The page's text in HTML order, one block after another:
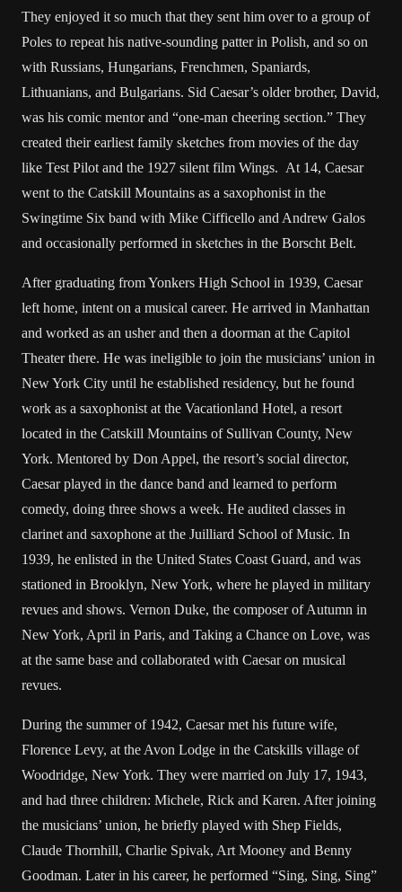
They enjoyed it so much that they sent him over to a group of
Poles to repeat his native-sounding patter in Polish, and so on
with Russians, Hungarians, Frenchmen, Spaniards,
Lithuanians, and Bulgarians. Sid Caesar’s older brother, David,
was his comic mentor and “one-man cheering section.” They
created their earliest family sketches from movies of the day
like Test Pilot and the 1927 silent film Wings. At 14, Caesar
went to the Catskill Mountains as a saxophonist in the
Swingtime Six band with Mike Cifficello and Andrew Galos
and occasionally performed in sketches in the Borscht Belt.
After graduating from Yonkers High School in 1939, Caesar
left home, intent on a musical career. He arrived in Manhattan
and worked as an usher and then a doorman at the Capitol
Theater there. He was ineligible to join the musicians’ union in
New York City until he established residency, but he found
work as a saxophonist at the Vacationland Hotel, a resort
located in the Catskill Mountains of Sullivan County, New
York. Mentored by Don Appel, the resort’s social director,
Caesar played in the dance band and learned to perform
comedy, doing three shows a week. He audited classes in
clarinet and saxophone at the Juilliard School of Music. In
1939, he enlisted in the United States Coast Guard, and was
stationed in Brooklyn, New York, where he played in military
revues and shows. Vernon Duke, the composer of Autumn in
New York, April in Paris, and Taking a Chance on Love, was
at the same base and collaborated with Caesar on musical
revues.
During the summer of 1942, Caesar met his future wife,
Florence Levy, at the Avon Lodge in the Catskills village of
Woodridge, New York. They were married on July 17, 1943,
and had three children: Michele, Rick and Karen. After joining
the musicians’ union, he briefly played with Shep Fields,
Claude Thornhill, Charlie Spivak, Art Mooney and Benny
Goodman. Later in his career, he performed “Sing, Sing, Sing”